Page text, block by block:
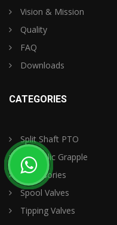
Vision & Mission
Quality
FAQ
Downloads
CATEGORIES
Split Shaft PTO
Hydraulic Grapple
Accessories
Spool Valves
Tipping Valves